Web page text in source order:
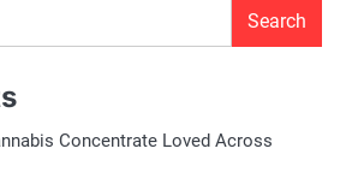
Search
Concentrate Loved Across